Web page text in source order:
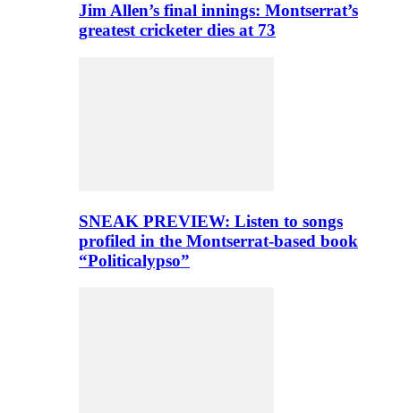
Jim Allen’s final innings: Montserrat’s
greatest cricketer dies at 73
SNEAK PREVIEW: Listen to songs
profiled in the Montserrat-based book
“Politicalypso”